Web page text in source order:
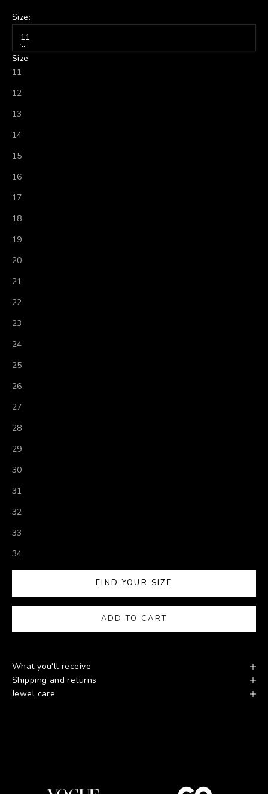
Size:
11
Size
11
12
13
14
15
16
17
18
19
20
21
22
23
24
25
26
27
28
29
30
31
32
33
34
FIND YOUR SIZE
ADD TO CART
What you'll receive
Shipping and returns
Jewel care